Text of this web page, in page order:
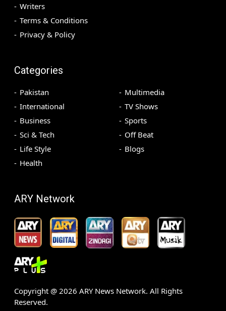
Writers
Terms & Conditions
Privacy & Policy
Categories
Pakistan
International
Business
Sci & Tech
Life Style
Health
Multimedia
TV Shows
Sports
Off Beat
Blogs
ARY Network
Copyright @ 2026 ARY News Network. All Rights
Reserved.